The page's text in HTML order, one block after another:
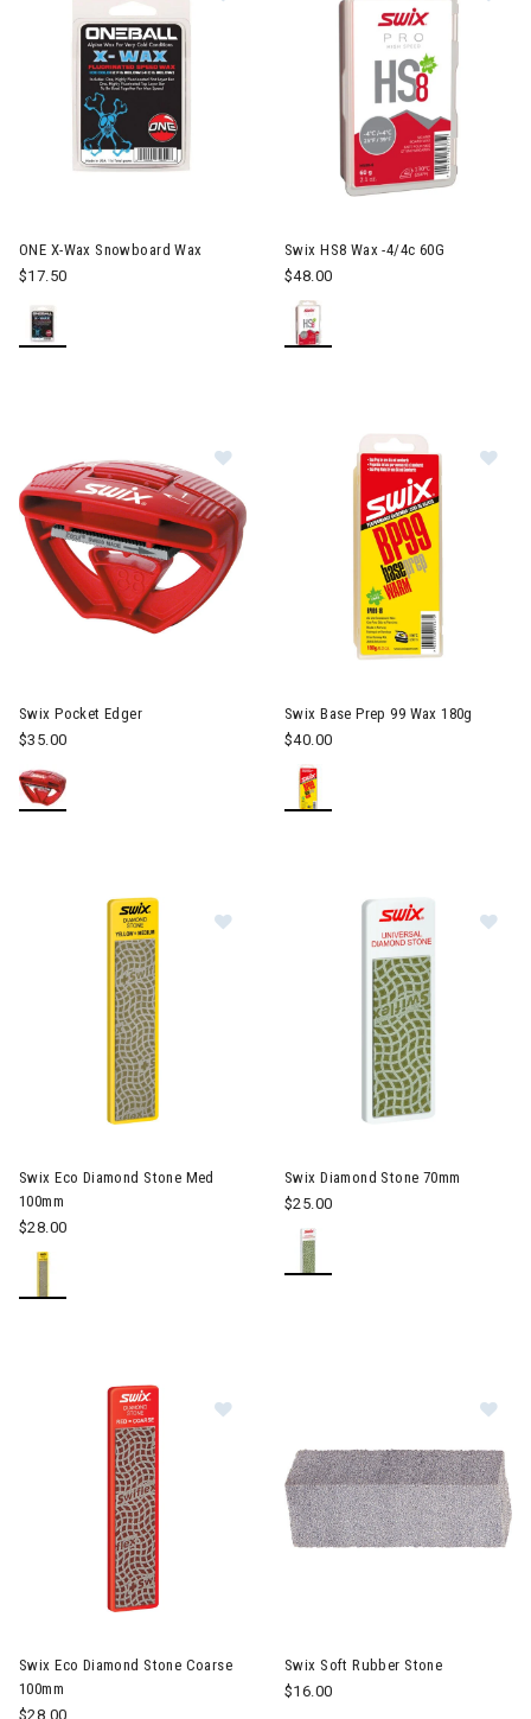
ONE X-Wax Snowboard Wax
$17.50
Swix HS8 Wax -4/4c 60G
$48.00
Image of Swix Pocket Edger
Swix Pocket Edger
$35.00
Swix Base Prep 99 Wax 180g
$40.00
Image of Swix Eco Diamond Stone
Swix Eco Diamond Stone Med
100mm
$28.00
Swix Diamond Stone 70mm
$25.00
Swix Eco Diamond Stone Coarse
100mm
$28.00
Swix Soft Rubber Stone
$16.00